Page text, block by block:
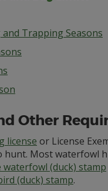
Trapping Seasons
Other
license or License
hunt. Most waterfowl
waterfowl (duck) stamp
(duck) stamp.